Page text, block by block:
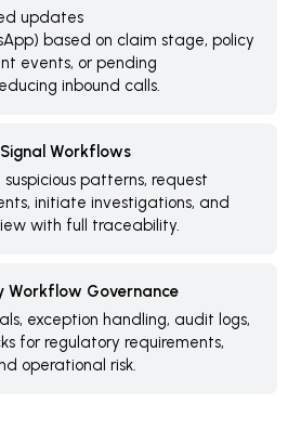
updates
based on claim stage, policy
events, or pending
inbound calls.
Workflows
patterns, request
initiate investigations, and
with full traceability.
Workflow Governance
exception handling, audit logs,
for regulatory requirements,
operational risk.